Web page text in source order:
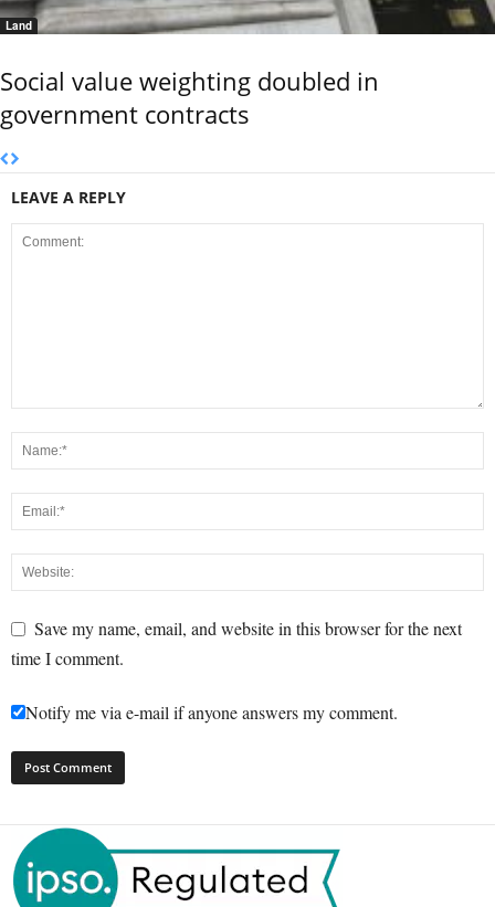
Land
Social value weighting doubled in
government contracts
LEAVE A REPLY
Save my name, email, and website in this browser for the next
time I comment.
Notify me via e-mail if anyone answers my comment.